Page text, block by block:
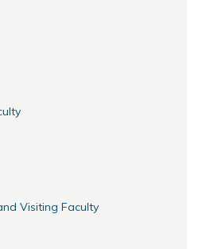
Visiting Faculty